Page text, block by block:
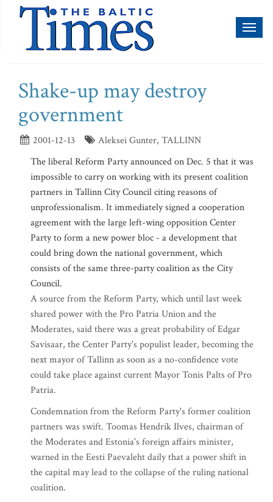
Shake-up may destroy
government
2001-12-13
Aleksei Gunter, TALLINN
The liberal Reform Party announced on Dec. 5 that it was
impossible to carry on working with its present coalition
partners in Tallinn City Council citing reasons of
unprofessionalism. It immediately signed a cooperation
agreement with the large left-wing opposition Center
Party to form a new power bloc - a development that
could bring down the national government, which
consists of the same three-party coalition as the City
Council.
A source from the Reform Party, which until last week
shared power with the Pro Patria Union and the
Moderates, said there was a great probability of Edgar
Savisaar, the Center Party's populist leader, becoming the
next mayor of Tallinn as soon as a no-confidence vote
could take place against current Mayor Tonis Palts of Pro
Patria.
Condemnation from the Reform Party's former coalition
partners was swift. Toomas Hendrik Ilves, chairman of
the Moderates and Estonia's foreign affairs minister,
warned in the Eesti Paevaleht daily that a power shift in
the capital may lead to the collapse of the ruling national
coalition.